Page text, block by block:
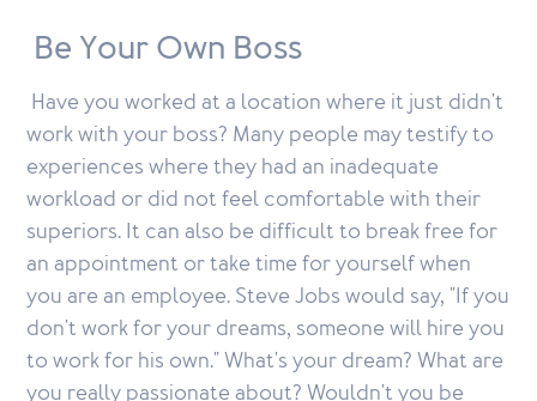
Be Your Own Boss
Have you worked at a location where it just didn't
work with your boss? Many people may testify to
experiences where they had an inadequate
workload or did not feel comfortable with their
superiors. It can also be difficult to break free for
an appointment or take time for yourself when
you are an employee. Steve Jobs would say, "If you
don't work for your dreams, someone will hire you
to work for his own." What's your dream? What are
you really passionate about? Wouldn't you be